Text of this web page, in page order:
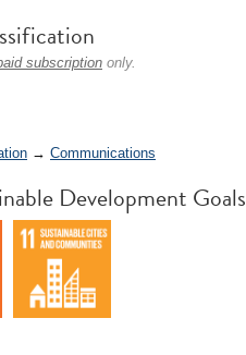
subscription only.
→ Communications
Development Goals